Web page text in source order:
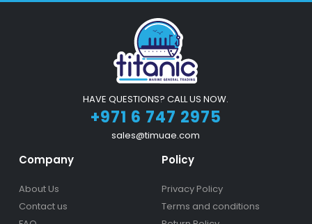
HAVE QUESTIONS? CALL US NOW.
+971 6 747 2975
sales@timuae.com
Company
About Us
Contact us
Policy
Privacy Policy
Terms and conditions